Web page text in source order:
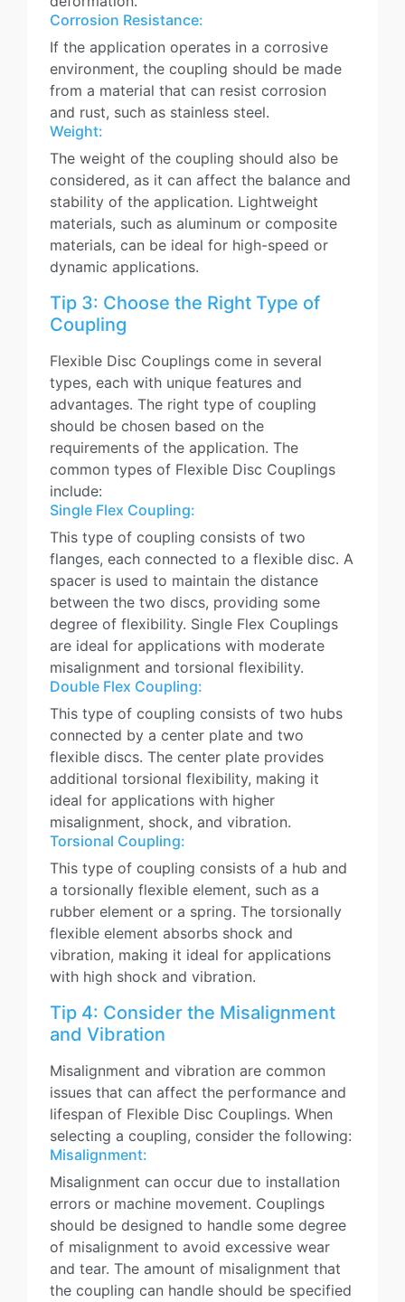
Corrosion Resistance:
If the application operates in a corrosive
environment, the coupling should be made
from a material that can resist corrosion
and rust, such as stainless steel.
Weight:
The weight of the coupling should also be
considered, as it can affect the balance and
stability of the application. Lightweight
materials, such as aluminum or composite
materials, can be ideal for high-speed or
dynamic applications.
Tip 3: Choose the Right Type of
Coupling
Flexible Disc Couplings come in several
types, each with unique features and
advantages. The right type of coupling
should be chosen based on the
requirements of the application. The
common types of Flexible Disc Couplings
include:
Single Flex Coupling:
This type of coupling consists of two
flanges, each connected to a flexible disc. A
spacer is used to maintain the distance
between the two discs, providing some
degree of flexibility. Single Flex Couplings
are ideal for applications with moderate
misalignment and torsional flexibility.
Double Flex Coupling:
This type of coupling consists of two hubs
connected by a center plate and two
flexible discs. The center plate provides
additional torsional flexibility, making it
ideal for applications with higher
misalignment, shock, and vibration.
Torsional Coupling:
This type of coupling consists of a hub and
a torsionally flexible element, such as a
rubber element or a spring. The torsionally
flexible element absorbs shock and
vibration, making it ideal for applications
with high shock and vibration.
Tip 4: Consider the Misalignment
and Vibration
Misalignment and vibration are common
issues that can affect the performance and
lifespan of Flexible Disc Couplings. When
selecting a coupling, consider the following:
Misalignment:
Misalignment can occur due to installation
errors or machine movement. Couplings
should be designed to handle some degree
of misalignment to avoid excessive wear
and tear. The amount of misalignment that
the coupling can handle should be specified